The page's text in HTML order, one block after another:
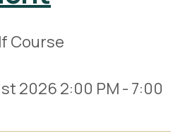
Course
2026 2:00 PM - 7:00